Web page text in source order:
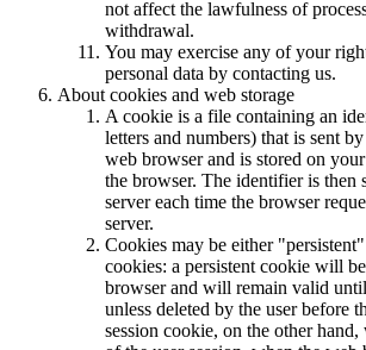
not affect the lawfulness of
withdrawal.
You may exercise any of your
personal data by contacting us.
About cookies and web storage
A cookie is a file containing an
letters and numbers) that is sent
web browser and is stored on
the browser. The identifier is then
server each time the browser
server.
Cookies may be either
cookies: a persistent cookie will
browser and will remain valid
unless deleted by the user before
session cookie, on the other